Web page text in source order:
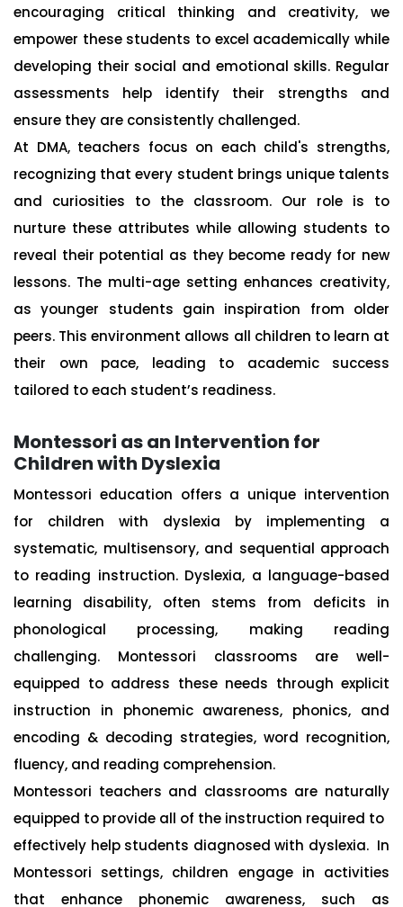
encouraging critical thinking and creativity, we
empower these students to excel academically while
developing their social and emotional skills. Regular
assessments help identify their strengths and
ensure they are consistently challenged.
At DMA, teachers focus on each child's strengths,
recognizing that every student brings unique talents
and curiosities to the classroom. Our role is to
nurture these attributes while allowing students to
reveal their potential as they become ready for new
lessons. The multi-age setting enhances creativity,
as younger students gain inspiration from older
peers. This environment allows all children to learn at
their own pace, leading to academic success
tailored to each student’s readiness.
Montessori as an Intervention for
Children with Dyslexia
Montessori education offers a unique intervention
for children with dyslexia by implementing a
systematic, multisensory, and sequential approach
to reading instruction. Dyslexia, a language-based
learning disability, often stems from deficits in
phonological processing, making reading
challenging. Montessori classrooms are well-
equipped to address these needs through explicit
instruction in phonemic awareness, phonics, and
encoding & decoding strategies, word recognition,
fluency, and reading comprehension.
Montessori teachers and classrooms are naturally
equipped to provide all of the instruction required to
effectively help students diagnosed with dyslexia. In
Montessori settings, children engage in activities
that enhance phonemic awareness, such as